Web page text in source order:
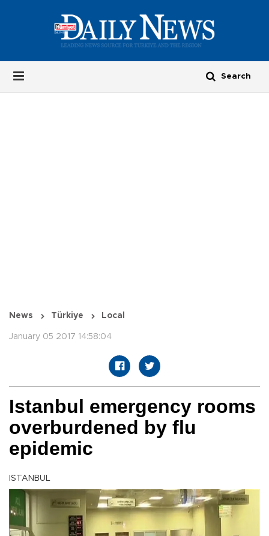
News Türkiye Local
January 05 2017 14:58:04
Istanbul emergency rooms
overburdened by flu
epidemic
ISTANBUL